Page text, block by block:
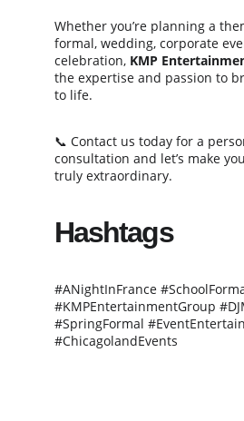
Whether you’re planning a
formal, wedding, corporate
celebration, KMP
the expertise and passion to
to life.
📞 Contact us today for a
consultation and let’s make
truly extraordinary.
Hashtags
#ANightInFrance
#KMPEntertainmentGroup
#SpringFormal
#ChicagolandEvents